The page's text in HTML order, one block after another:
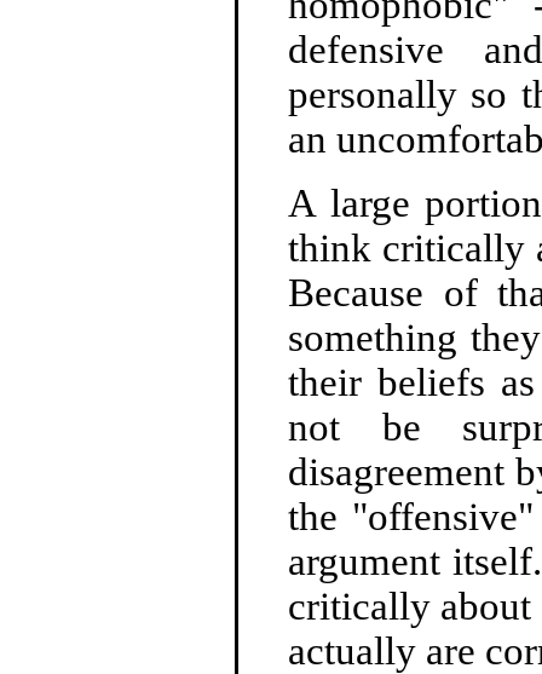
defensive
personally so
an
A large
think critically
Because of
something
their beliefs
not be
disagreement
the
argument
critically about
actually are